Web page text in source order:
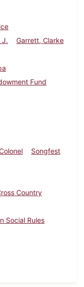
J.
Garrett, Clarke
Fund
Songfest
Country
Social Rules
22, 1965